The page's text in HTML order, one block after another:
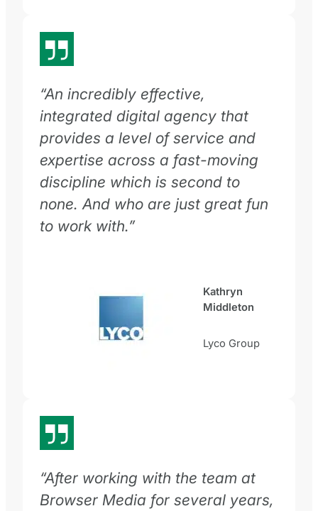
“An incredibly effective,
integrated digital agency that
provides a level of service and
expertise across a fast-moving
discipline which is second to
none. And who are just great fun
to work with.”
Kathryn
Middleton
Lyco Group
“After working with the team at
Browser Media for several years,